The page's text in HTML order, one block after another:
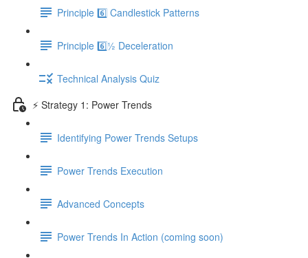
Principle 6️⃣ Candlestick Patterns
Principle 6️⃣½ Deceleration
Technical Analysis Quiz
⚡️ Strategy 1: Power Trends
Identifying Power Trends Setups
Power Trends Execution
Advanced Concepts
Power Trends In Action (coming soon)